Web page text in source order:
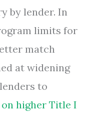
by lender. In
limits for
match
at widening
to
on higher Title I